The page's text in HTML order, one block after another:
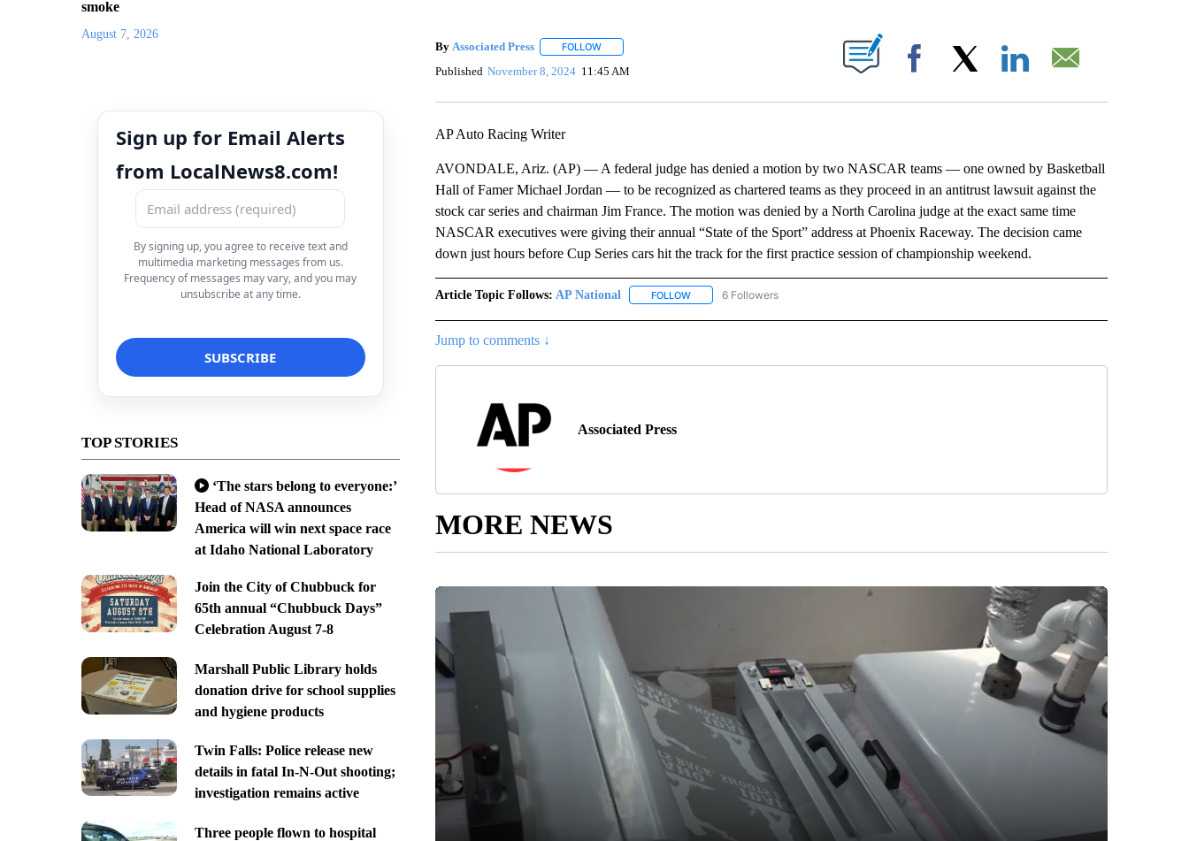
smoke
August 7, 2026
Sign up for Email Alerts
from LocalNews8.com!
By signing up, you agree to receive text and
multimedia marketing messages from us.
Frequency of messages may vary, and you may
unsubscribe at any time.
TOP STORIES
‘The stars belong to everyone:’
Head of NASA announces
America will win next space race
at Idaho National Laboratory
Join the City of Chubbuck for
65th annual “Chubbuck Days”
Celebration August 7-8
Marshall Public Library holds
donation drive for school supplies
and hygiene products
Twin Falls: Police release new
details in fatal In-N-Out shooting;
investigation remains active
Three people flown to hospital
By Associated Press FOLLOWFOLLOW "" TO RECEIVE NOTIFICATIONS ABOUT NEW PAGES ON "".
Published November 8, 2024 11:45 AM Facebook
AP Auto Racing Writer
AVONDALE, Ariz. (AP) — A federal judge has denied a motion by two NASCAR teams — one owned by Basketball
Hall of Famer Michael Jordan — to be recognized as chartered teams as they proceed in an antitrust lawsuit against the
stock car series and chairman Jim France. The motion was denied by a North Carolina judge at the exact same time
NASCAR executives were giving their annual “State of the Sport” address at Phoenix Raceway. The decision came
down just hours before Cup Series cars hit the track for the first practice session of championship weekend.
Article Topic Follows: AP National FOLLOWFOLLOW "AP NATIONAL" TO RECEIVE NOTIFICATIONS ABOUT NEW PAGES ON "AP NATIONAL".
6 Followers
Jump to comments ↓
Associated Press
MORE NEWS